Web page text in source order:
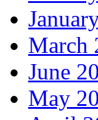
March
June
May